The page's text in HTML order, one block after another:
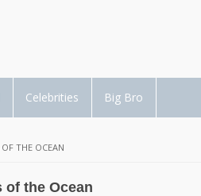
Celebrities Big Bro
THE OCEAN
of the Ocean